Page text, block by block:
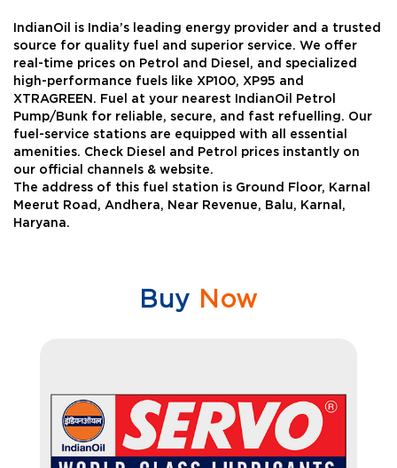
IndianOil is India’s leading energy provider and a trusted
source for quality fuel and superior service. We offer
real-time prices on Petrol and Diesel, and specialized
high-performance fuels like XP100, XP95 and
XTRAGREEN. Fuel at your nearest IndianOil Petrol
Pump/Bunk for reliable, secure, and fast refuelling. Our
fuel-service stations are equipped with all essential
amenities. Check Diesel and Petrol prices instantly on
our official channels & website.
The address of this fuel station is Ground Floor, Karnal
Meerut Road, Andhera, Near Revenue, Balu, Karnal,
Haryana.
Buy Now